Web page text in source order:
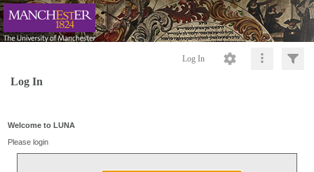
Log In
Log In
Welcome to LUNA
Please login